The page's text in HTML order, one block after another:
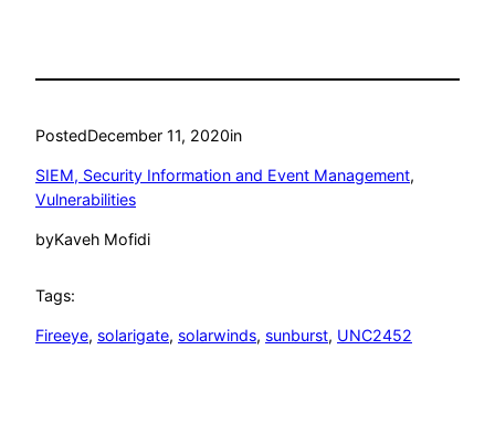
PostedDecember 11, 2020in
SIEM, Security Information and Event Management
Vulnerabilities
byKaveh Mofidi
Tags:
Fireeye, solarigate, solarwinds, sunburst, UNC2452